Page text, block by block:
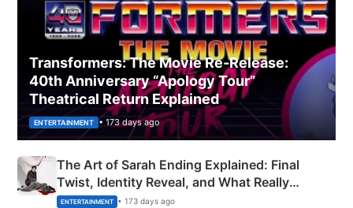
Transformers: The Movie Re‑Release:
40th Anniversary “Apology Tour”
Theatrical Return Explained
ENTERTAINMENT • 173 days ago
The Art of Sarah Ending Explained: Final
Twist, Identity Reveal, and What Really
Happened
ENTERTAINMENT • 173 days ago